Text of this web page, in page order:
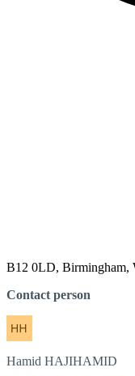
B12 0LD, Birmingham,
Contact person
Hamid HAJIHAMID